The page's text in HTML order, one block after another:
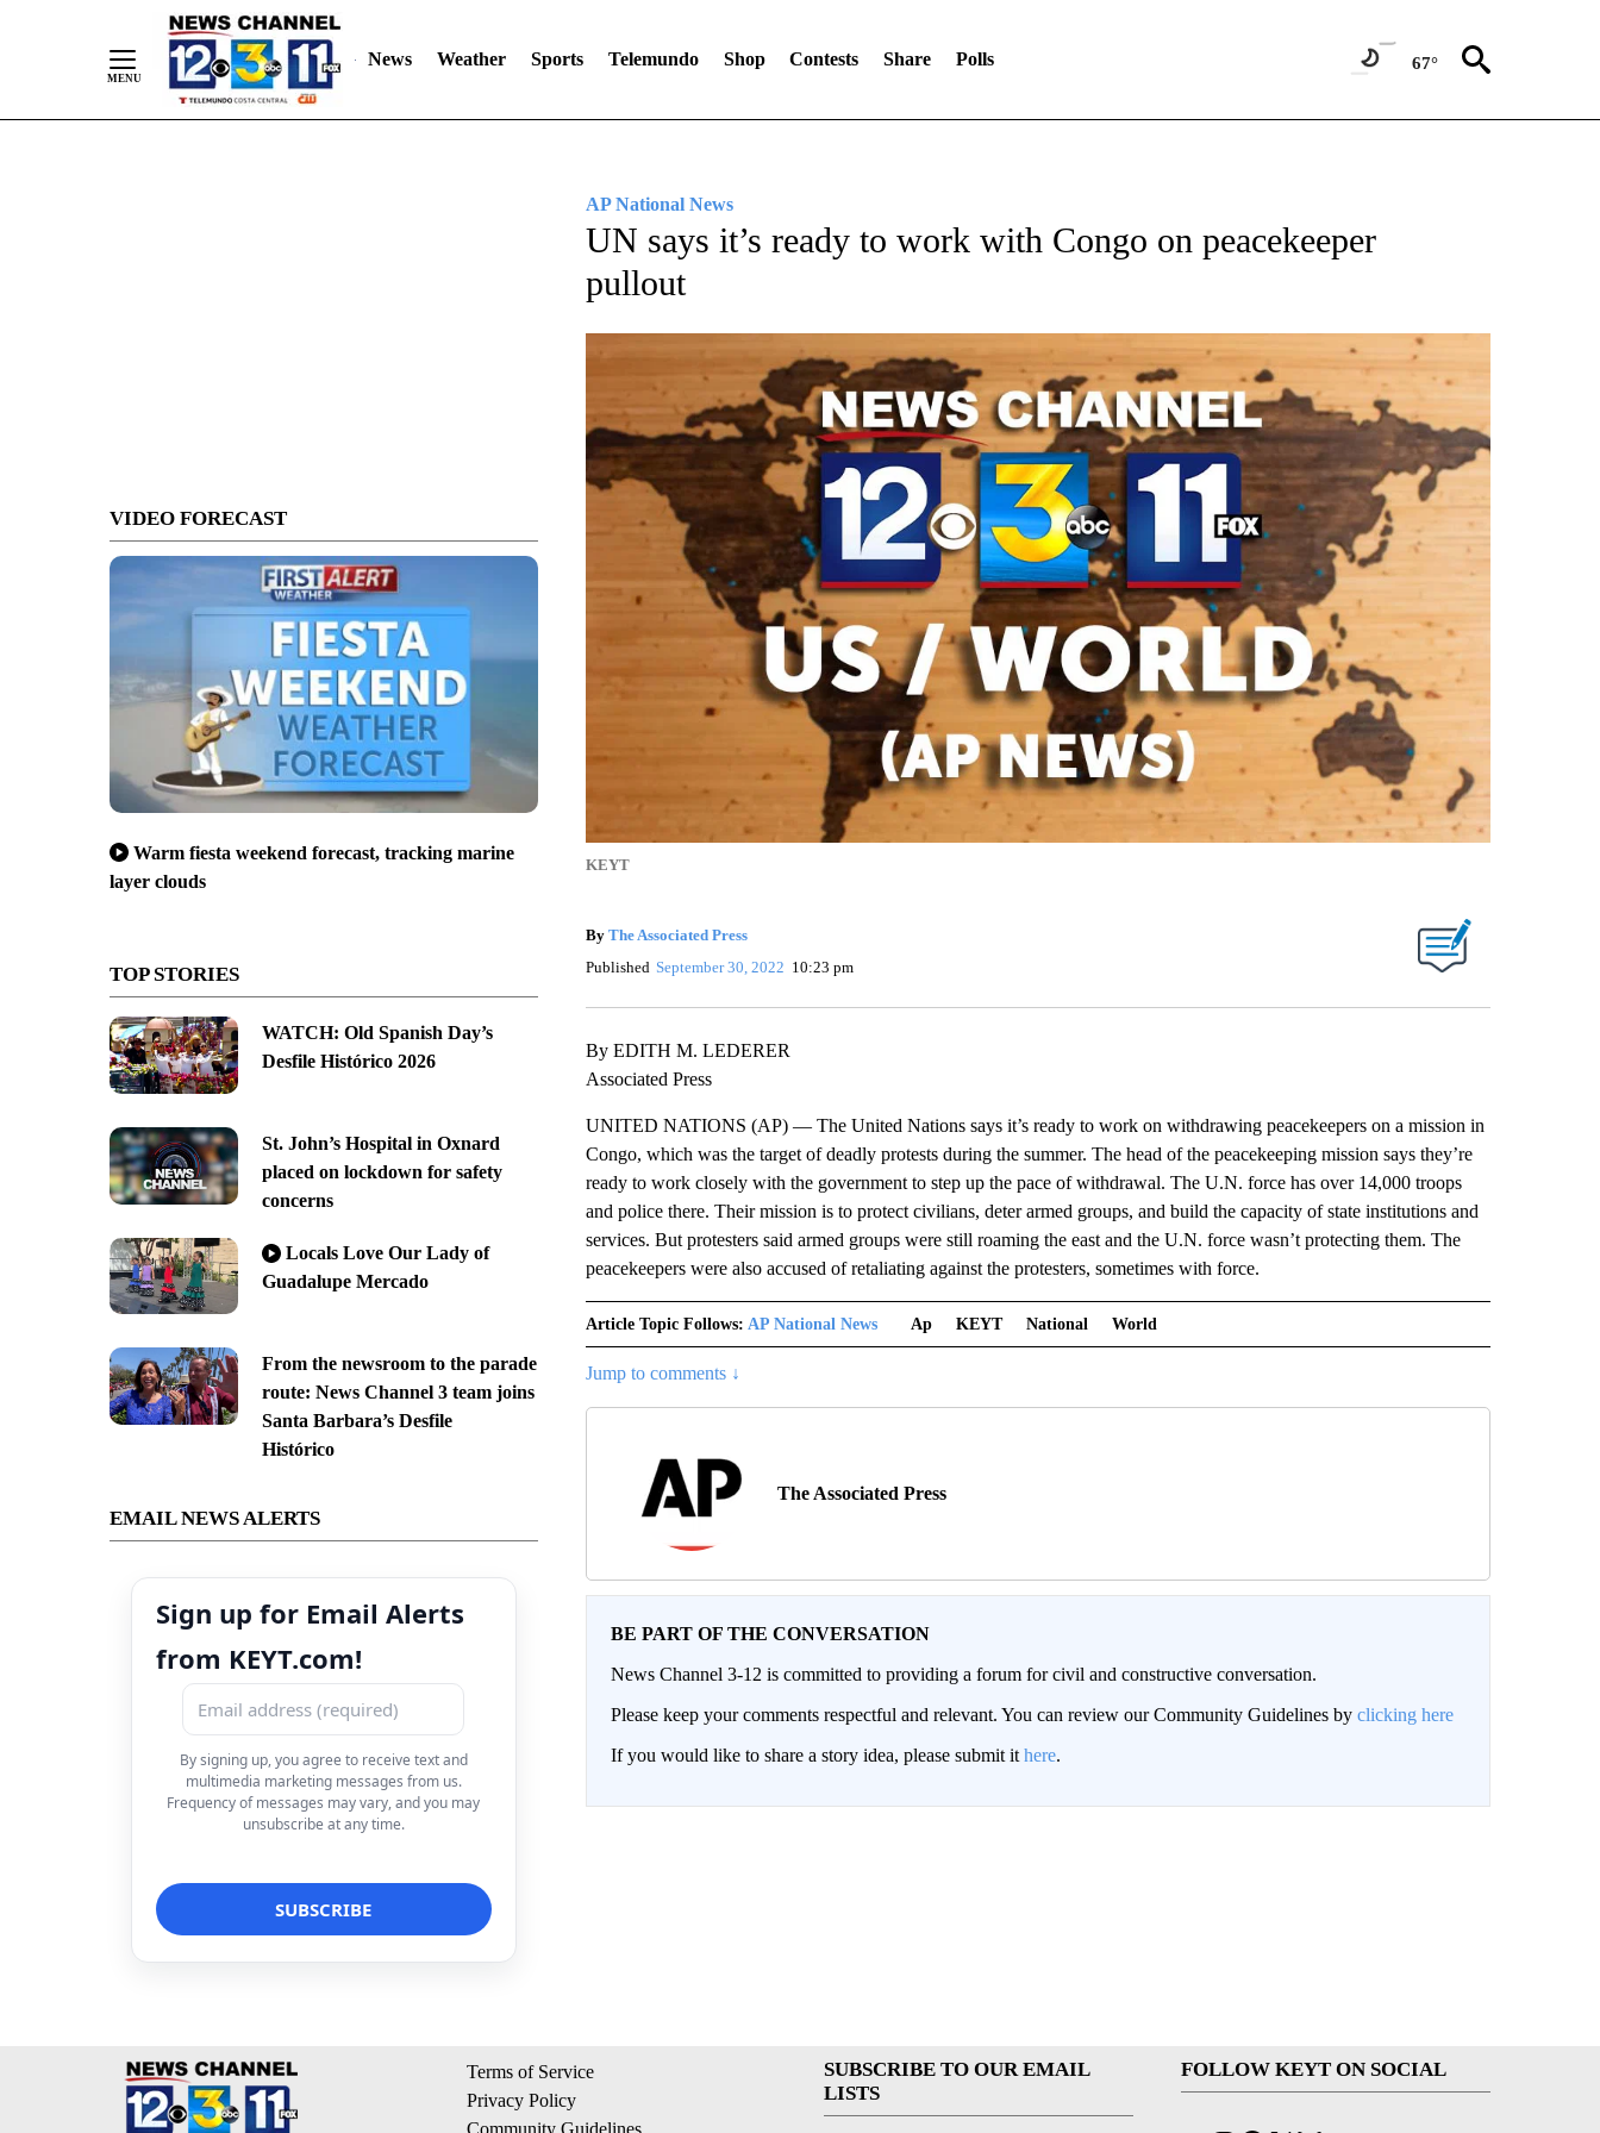
News Weather Sports Telemundo Shop Contests Share Polls 67°
VIDEO FORECAST
Warm fiesta weekend forecast, tracking marine
layer clouds
TOP STORIES
WATCH: Old Spanish Day’s
Desfile Histórico 2026
St. John’s Hospital in Oxnard
placed on lockdown for safety
concerns
Locals Love Our Lady of
Guadalupe Mercado
From the newsroom to the parade
route: News Channel 3 team joins
Santa Barbara’s Desfile
Histórico
EMAIL NEWS ALERTS
Sign up for Email Alerts
from KEYT.com!
By signing up, you agree to receive text and
multimedia marketing messages from us.
Frequency of messages may vary, and you may
unsubscribe at any time.
AP National News
UN says it’s ready to work with Congo on peacekeeper
pullout
KEYT
By The Associated Press
Published September 30, 2022 10:23 pm
By EDITH M. LEDERER
Associated Press
UNITED NATIONS (AP) — The United Nations says it’s ready to work on withdrawing peacekeepers on a mission in
Congo, which was the target of deadly protests during the summer. The head of the peacekeeping mission says they’re
ready to work closely with the government to step up the pace of withdrawal. The U.N. force has over 14,000 troops
and police there. Their mission is to protect civilians, deter armed groups, and build the capacity of state institutions and
services. But protesters said armed groups were still roaming the east and the U.N. force wasn’t protecting them. The
peacekeepers were also accused of retaliating against the protesters, sometimes with force.
Article Topic Follows: AP National News Ap KEYT National World
Jump to comments ↓
The Associated Press
BE PART OF THE CONVERSATION
News Channel 3-12 is committed to providing a forum for civil and constructive conversation.
Please keep your comments respectful and relevant. You can review our Community Guidelines by clicking here
If you would like to share a story idea, please submit it here.
Terms of Service
Privacy Policy
SUBSCRIBE TO OUR EMAIL
LISTS
FOLLOW KEYT ON SOCIAL